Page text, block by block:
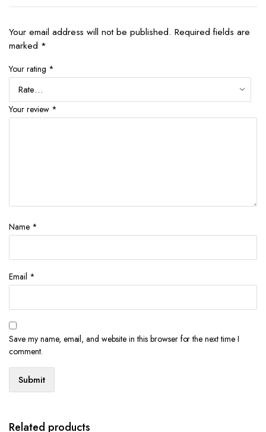
Your email address will not be published. Required fields are
marked *
Your rating *
Your review *
Name *
Email *
Save my name, email, and website in this browser for the next time I
comment.
Related products